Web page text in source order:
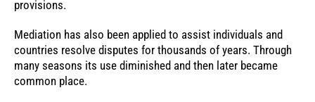
provisions.
Mediation has also been applied to assist individuals and
countries resolve disputes for thousands of years. Through
many seasons its use diminished and then later became
common place.